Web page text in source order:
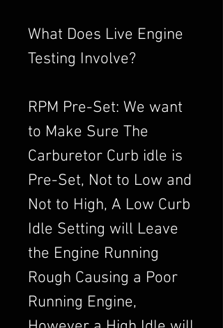
What Does Live Engine
Testing Involve?
RPM Pre-Set: We want
to Make Sure The
Carburetor Curb idle is
Pre-Set, Not to Low and
Not to High, A Low Curb
Idle Setting will Leave
the Engine Running
Rough Causing a Poor
Running Engine,